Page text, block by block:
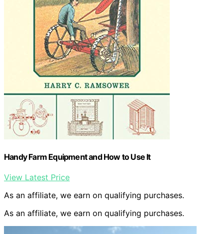
Handy Farm Equipment and How to Use It
View Latest Price
As an affiliate, we earn on qualifying purchases.
As an affiliate, we earn on qualifying purchases.